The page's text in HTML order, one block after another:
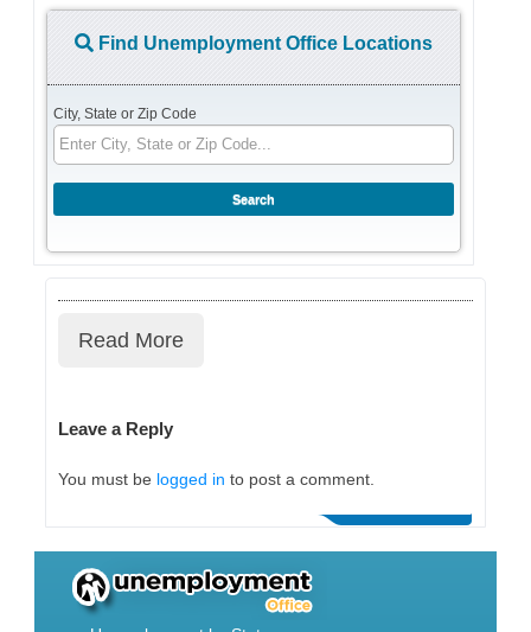
Find Unemployment Office Locations
City, State or Zip Code
Read More
Leave a Reply
You must be logged in to post a comment.